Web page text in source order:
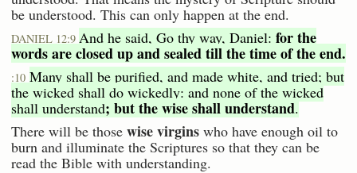
be understood. This can only happen at the end.
DANIEL 12:9 And he said, Go thy way, Daniel: for the
words are closed up and sealed till the time of the end.
:10 Many shall be purified, and made white, and tried; but
the wicked shall do wickedly: and none of the wicked
shall understand; but the wise shall understand.
There will be those wise virgins who have enough oil to
burn and illuminate the Scriptures so that they can be
read the Bible with understanding.